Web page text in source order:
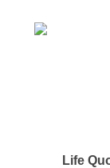
Life